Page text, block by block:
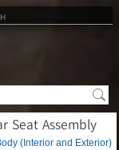
Seat Assembly
(Interior and Exterior)